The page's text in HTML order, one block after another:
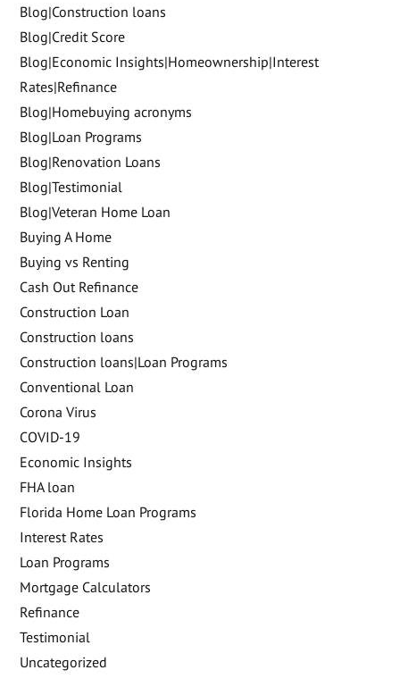
Blog|Construction loans
Blog|Credit Score
Blog|Economic Insights|Homeownership|Interest
Rates|Refinance
Blog|Homebuying acronyms
Blog|Loan Programs
Blog|Renovation Loans
Blog|Testimonial
Blog|Veteran Home Loan
Buying A Home
Buying vs Renting
Cash Out Refinance
Construction Loan
Construction loans
Construction loans|Loan Programs
Conventional Loan
Corona Virus
COVID-19
Economic Insights
FHA loan
Florida Home Loan Programs
Interest Rates
Loan Programs
Mortgage Calculators
Refinance
Testimonial
Uncategorized